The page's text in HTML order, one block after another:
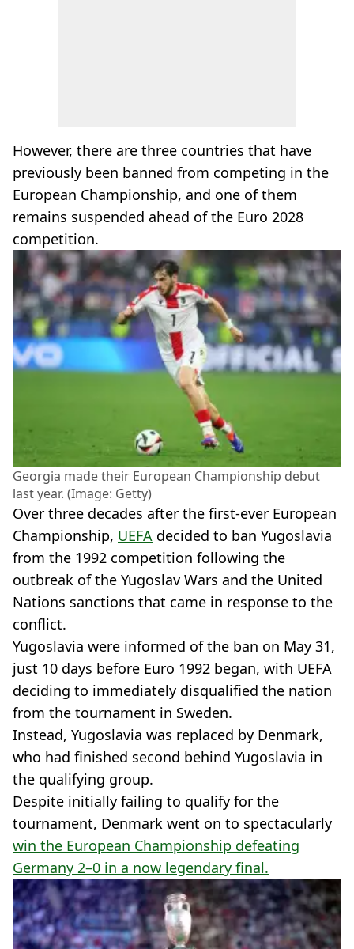
However, there are three countries that have
previously been banned from competing in the
European Championship, and one of them
remains suspended ahead of the Euro 2028
competition.
Georgia made their European Championship debut
last year. (Image: Getty)
Over three decades after the first-ever European
Championship, UEFA decided to ban Yugoslavia
from the 1992 competition following the
outbreak of the Yugoslav Wars and the United
Nations sanctions that came in response to the
conflict.
Yugoslavia were informed of the ban on May 31,
just 10 days before Euro 1992 began, with UEFA
deciding to immediately disqualified the nation
from the tournament in Sweden.
Instead, Yugoslavia was replaced by Denmark,
who had finished second behind Yugoslavia in
the qualifying group.
Despite initially failing to qualify for the
tournament, Denmark went on to spectacularly
win the European Championship defeating
Germany 2–0 in a now legendary final.